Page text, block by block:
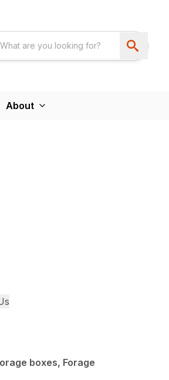
About
boxes, Forage